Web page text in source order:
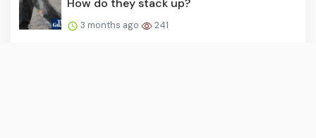
How do they stack up?
3 months ago 241